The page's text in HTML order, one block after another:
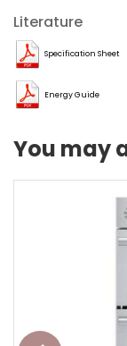
Literature
Specification Sheet
Energy Guide
You may